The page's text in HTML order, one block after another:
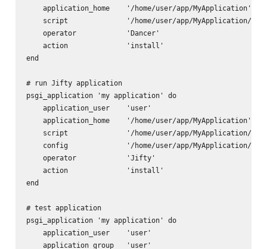
    application_home    '/home/user/app/MyApplication'
script              '/home/user/app/MyApplication/
    operator            'Dancer'
    action              'install'
end
# run Jifty application
psgi_application 'my application' do
    application_user    'user'
    application_home    '/home/user/app/MyApplication'
script              '/home/user/app/MyApplication/
config              '/home/user/app/MyApplication/
    operator            'Jifty'
    action              'install'
end
# test application
psgi_application 'my application' do
    application_user    'user'
    application_group   'user'